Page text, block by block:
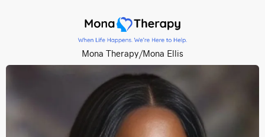
Mona Therapy/Mona Ellis